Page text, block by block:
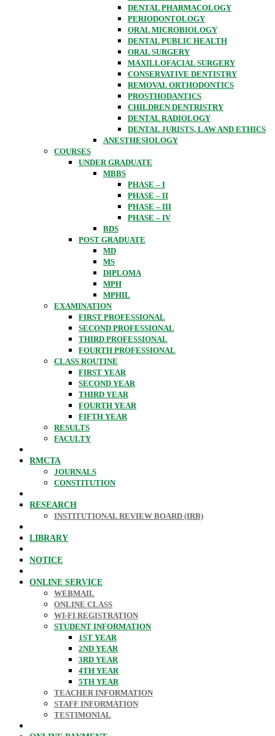
DENTAL PHARMACOLOGY
PERIODONTOLOGY
ORAL MICROBIOLOGY
DENTAL PUBLIC HEALTH
ORAL SURGERY
MAXILLOFACIAL SURGERY
CONSERVATIVE DENTISTRY
REMOVAL ORTHODONTICS
PROSTHODANTICS
CHILDREN DENTRISTRY
DENTAL RADIOLOGY
DENTAL JURISTS, LAW AND ETHICS
ANESTHESIOLOGY
COURSES
UNDER GRADUATE
MBBS
PHASE – I
PHASE – II
PHASE – III
PHASE – IV
BDS
POST GRADUATE
MD
MS
DIPLOMA
MPH
MPHIL
EXAMINATION
FIRST PROFESSIONAL
SECOND PROFESSIONAL
THIRD PROFESSIONAL
FOURTH PROFESSIONAL
CLASS ROUTINE
FIRST YEAR
SECOND YEAR
THIRD YEAR
FOURTH YEAR
FIFTH YEAR
RESULTS
FACULTY
RMCTA
JOURNALS
CONSTITUTION
RESEARCH
INSTITUTIONAL REVIEW BOARD (IRB)
LIBRARY
NOTICE
ONLINE SERVICE
WEBMAIL
ONLINE CLASS
WI-FI REGISTRATION
STUDENT INFORMATION
1ST YEAR
2ND YEAR
3RD YEAR
4TH YEAR
5TH YEAR
TEACHER INFORMATION
STAFF INFORMATION
TESTIMONIAL